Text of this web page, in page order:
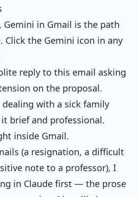
Gemini in Gmail is the path
Click the Gemini icon in any
reply to this email asking
on the proposal.
with a sick family
brief and professional.
inside Gmail.
(a resignation, a difficult
note to a professor), I
in Claude first — the prose